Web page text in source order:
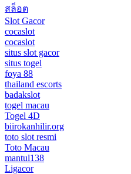
สล็อต
Slot Gacor
cocaslot
cocaslot
situs slot gacor
situs togel
foya 88
thailand escorts
badakslot
togel macau
Togel 4D
biirokanhilir.org
toto slot resmi
Toto Macau
mantul138
Ligacor